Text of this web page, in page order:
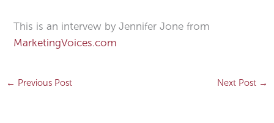
This is an intervew by Jennifer Jone from
MarketingVoices.com
← Previous Post Next Post →